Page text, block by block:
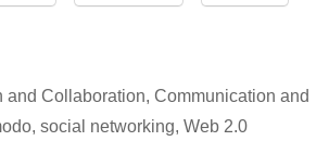
and Collaboration, Communication and
, social networking, Web 2.0